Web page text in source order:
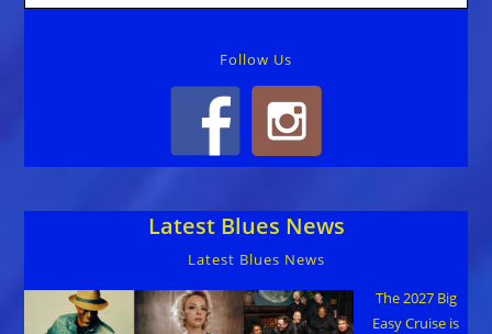
Follow Us
Latest Blues News
Latest Blues News
The 2027 Big
Easy Cruise is